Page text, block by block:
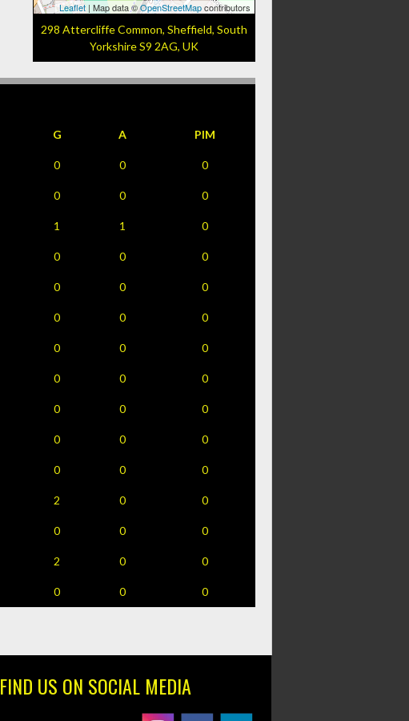
Leaflet | Map data ©OpenStreetMapcontributors
298 Attercliffe Common, Sheffield, South
Yorkshire S9 2AG, UK
G A PIM
0 0 0
0 0 0
1 1 0
0 0 0
0 0 0
0 0 0
0 0 0
0 0 0
0 0 0
0 0 0
0 0 0
2 0 0
0 0 0
2 0 0
0 0 0
FIND US ON SOCIAL MEDIA